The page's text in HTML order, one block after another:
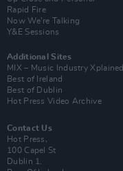
Rapid Fire
Now We’re Talking
Y&E Sessions
Additional Sites
MIX – Music Industry Xplained
Best of Ireland
Best of Dublin
Hot Press Video Archive
Contact Us
Hot Press,
100 Capel St
Dublin 1.